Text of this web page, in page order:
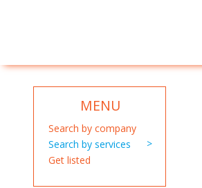
MENU
Search by company
Search by services
Get listed